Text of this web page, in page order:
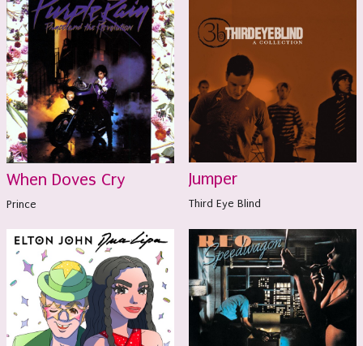
When Doves Cry
Prince
Jumper
Third Eye Blind